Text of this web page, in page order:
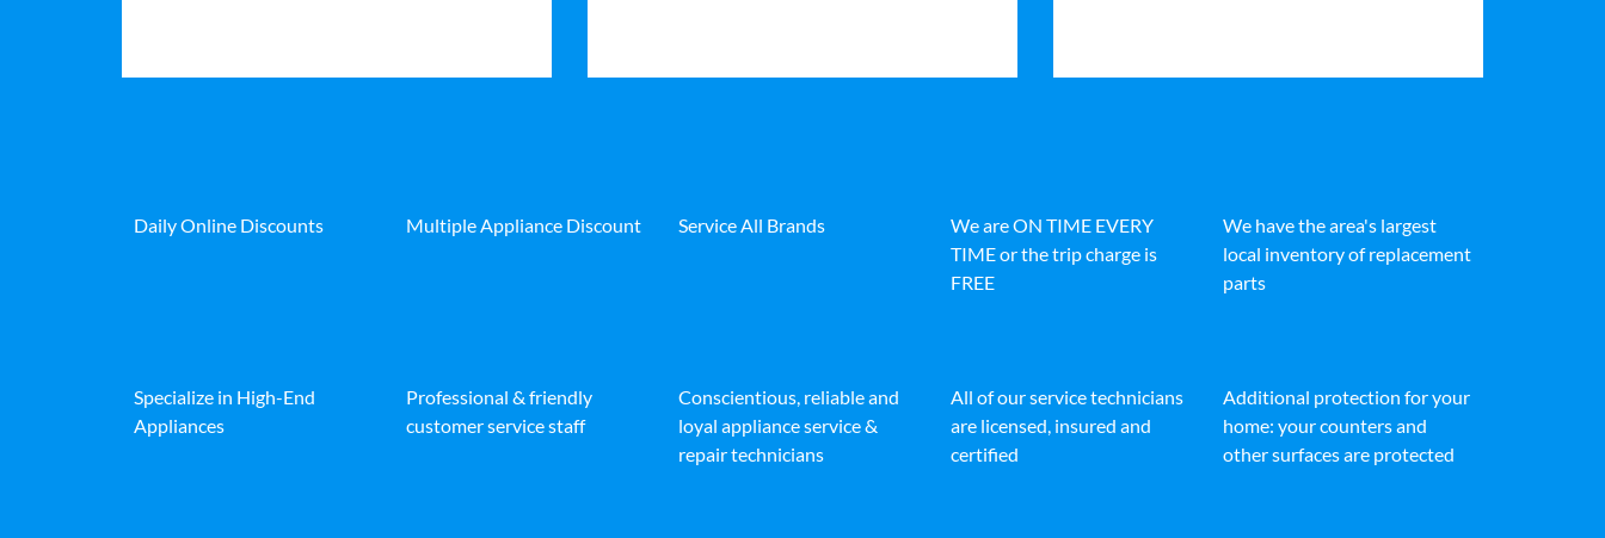
Daily Online Discounts Multiple Appliance Discount Service All Brands
We are ON TIME EVERY
TIME or the trip charge is
FREE
We have the area's largest
local inventory of replacement
parts
Specialize in High-End
Appliances
Professional & friendly
customer service staff
Conscientious, reliable and
loyal appliance service &
repair technicians
All of our service technicians
are licensed, insured and
certified
Additional protection for your
home: your counters and
other surfaces are protected